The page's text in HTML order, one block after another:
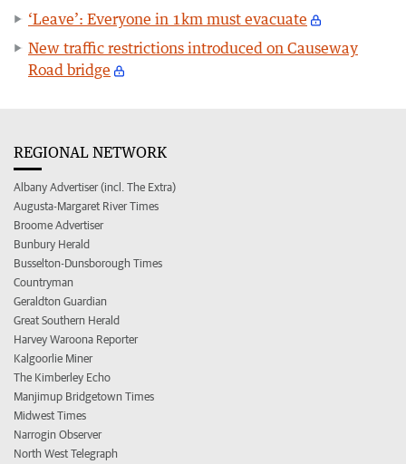
‘Leave’: Everyone in 1km must evacuate
New traffic restrictions introduced on Causeway
Road bridge
REGIONAL NETWORK
Albany Advertiser (incl. The Extra)
Augusta-Margaret River Times
Broome Advertiser
Bunbury Herald
Busselton-Dunsborough Times
Countryman
Geraldton Guardian
Great Southern Herald
Harvey Waroona Reporter
Kalgoorlie Miner
The Kimberley Echo
Manjimup Bridgetown Times
Midwest Times
Narrogin Observer
North West Telegraph